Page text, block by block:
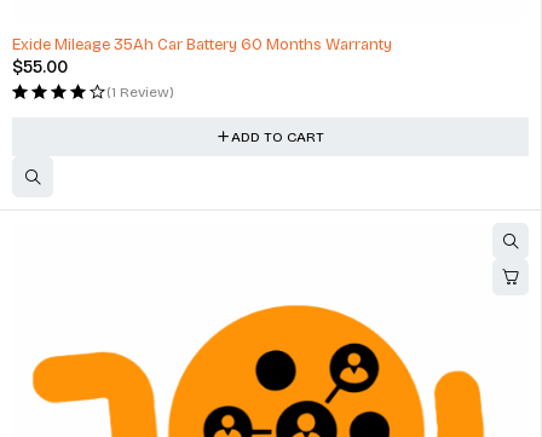
Exide Mileage 35Ah Car Battery 60 Months Warranty
$55.00
(1 Review)
ADD TO CART